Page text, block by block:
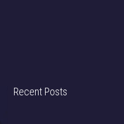
Recent Posts